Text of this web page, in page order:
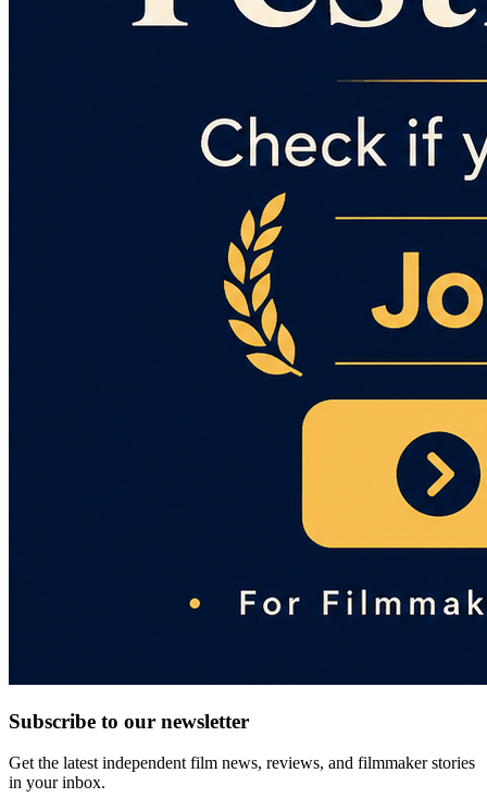
Subscribe to our newsletter
Get the latest independent film news, reviews, and filmmaker stories
in your inbox.